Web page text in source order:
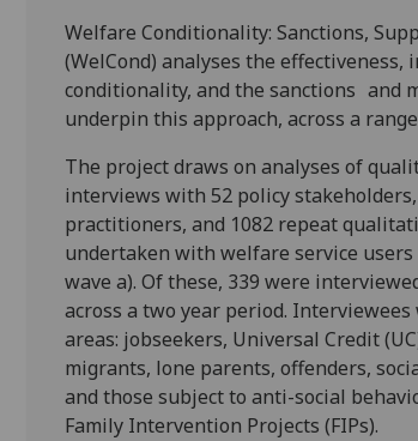
Welfare Conditionality: Sanctions,
(WelCond) analyses the
conditionality, and the sanctions and
underpin this approach, across a
The project draws on analyses of
interviews with 52 policy
practitioners, and 1082 repeat
undertaken with welfare service users
wave a). Of these, 339 were
across a two year period.
areas: jobseekers, Universal Credit
migrants, lone parents, offenders,
and those subject to anti-social
Family Intervention Projects (FIPs).